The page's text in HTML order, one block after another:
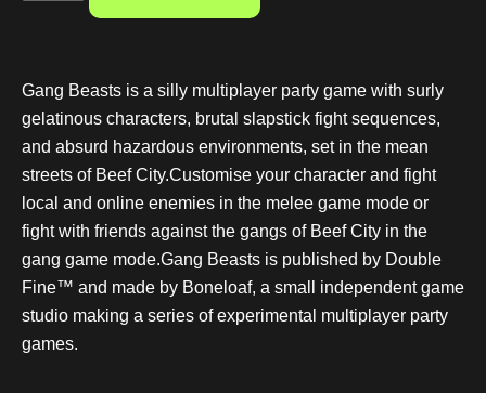
Gang Beasts is a silly multiplayer party game with surly
gelatinous characters, brutal slapstick fight sequences,
and absurd hazardous environments, set in the mean
streets of Beef City.Customise your character and fight
local and online enemies in the melee game mode or
fight with friends against the gangs of Beef City in the
gang game mode.Gang Beasts is published by Double
Fine™ and made by Boneloaf, a small independent game
studio making a series of experimental multiplayer party
games.